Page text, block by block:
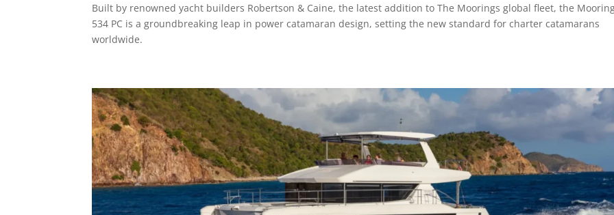
Built by renowned yacht builders Robertson & Caine, the latest addition to The Moorings global fleet, the
534 PC is a groundbreaking leap in power catamaran design, setting the new standard for charter catamarans
worldwide.